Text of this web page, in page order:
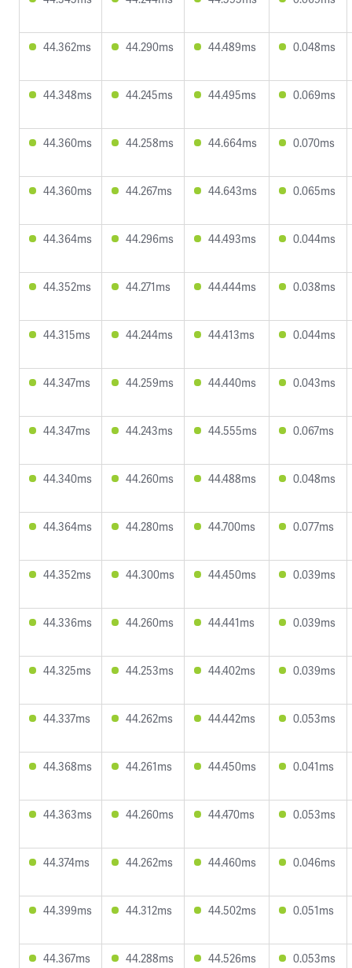
44.362ms 44.290ms 44.489ms 0.048ms
44.348ms 44.245ms 44.495ms 0.069ms
44.360ms 44.258ms 44.664ms 0.070ms
44.360ms 44.267ms 44.643ms 0.065ms
44.364ms 44.296ms 44.493ms 0.044ms
44.352ms 44.271ms 44.444ms 0.038ms
44.315ms 44.244ms 44.413ms 0.044ms
44.347ms 44.259ms 44.440ms 0.043ms
44.347ms 44.243ms 44.555ms 0.067ms
44.340ms 44.260ms 44.488ms 0.048ms
44.364ms 44.280ms 44.700ms 0.077ms
44.352ms 44.300ms 44.450ms 0.039ms
44.336ms 44.260ms 44.441ms 0.039ms
44.325ms 44.253ms 44.402ms 0.039ms
44.337ms 44.262ms 44.442ms 0.053ms
44.368ms 44.261ms 44.450ms 0.041ms
44.363ms 44.260ms 44.470ms 0.053ms
44.374ms 44.262ms 44.460ms 0.046ms
44.399ms 44.312ms 44.502ms 0.051ms
44.367ms 44.288ms 44.526ms 0.053ms